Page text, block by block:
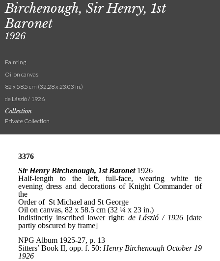
Birchenough, Sir Henry, 1st
Baronet
1926
Painting
Oil on canvas
82 x 58.5 cm (32.28 x 23.03 in.)
de László / 1926
Collection
Private Collection